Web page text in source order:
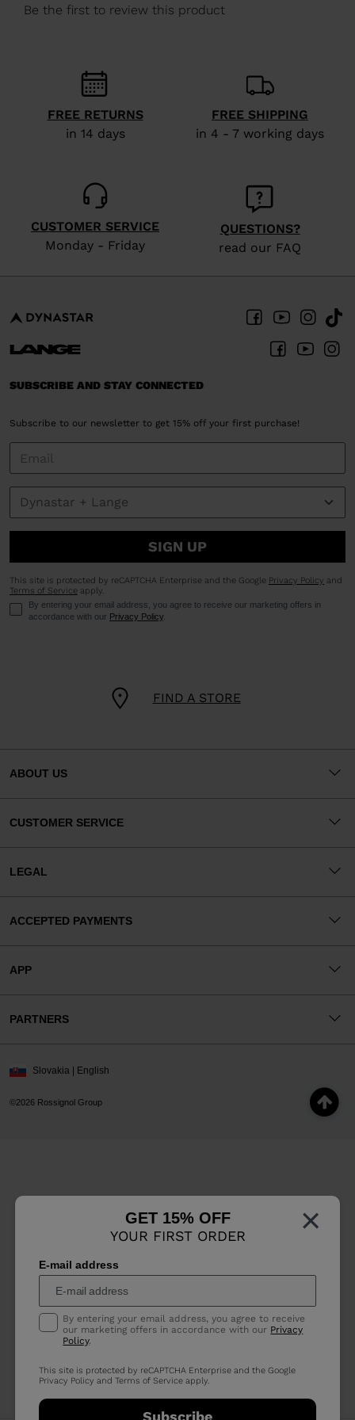
website
version
for
States.
×
GET 15% OFF
YOUR FIRST ORDER
E-mail address
By entering your email address, you agree to receive
our marketing offers in accordance with our Privacy
Policy.
This site is protected by reCAPTCHA Enterprise and the Google
Privacy Policy andTerms of Service apply.
Subscribe
FREE RETURNS
in 14 days
FREE SHIPPING
in 4 - 7 working days
CUSTOMER SERVICE
Monday - Friday
QUESTIONS?
read our FAQ
FIND A STORE
SUBSCRIBE AND STAY CONNECTED
Subscribe to our newsletter to get 15% off your first purchase!
SIGN UP
This site is protected by reCAPTCHA Enterprise and the Google Privacy Policy and
Terms of Service apply.
By entering your email address, you agree to receive our marketing offers in
accordance with our Privacy Policy.
ABOUT US
CUSTOMER SERVICE
LEGAL
ACCEPTED PAYMENTS
APP
PARTNERS
©2026 Rossignol Group
Slovakia | English